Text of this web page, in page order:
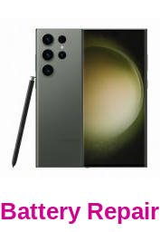
Battery Repair